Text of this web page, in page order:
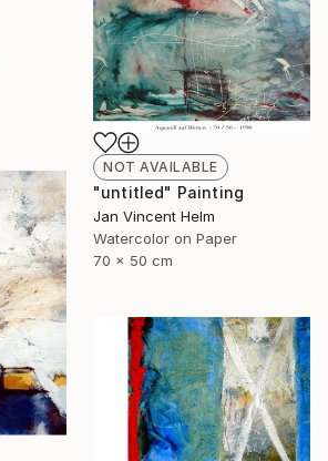
NOT AVAILABLE
"untitled" Painting
Jan Vincent Helm
Watercolor on Paper
70 x 50 cm